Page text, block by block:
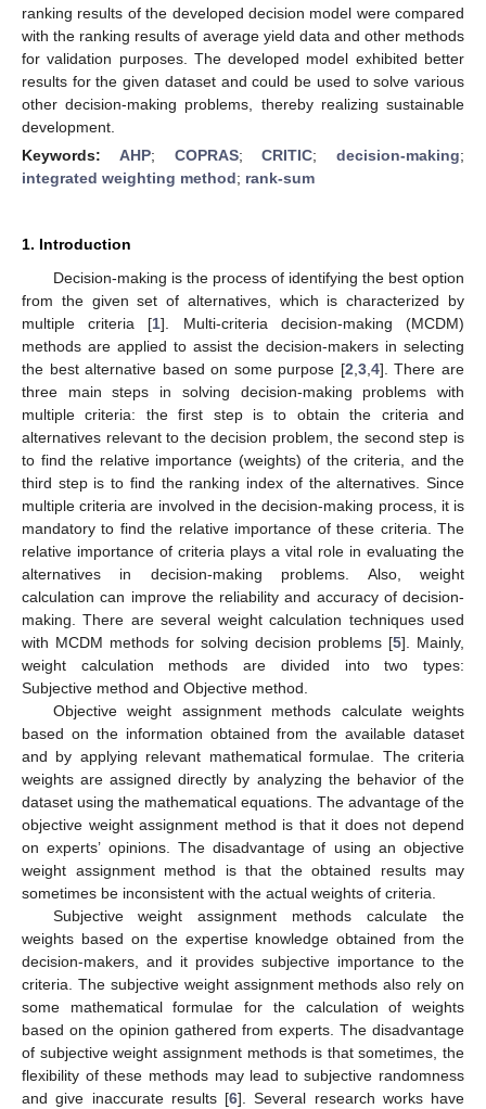
ranking results of the developed decision model were compared
with the ranking results of average yield data and other methods
for validation purposes. The developed model exhibited better
results for the given dataset and could be used to solve various
other decision-making problems, thereby realizing sustainable
development.
Keywords: AHP; COPRAS;CRITIC; decision-making;
integrated weighting method; rank-sum
1. Introduction
Decision-making is the process of identifying the best option
from the given set of alternatives, which is characterized by
multiple criteria [1]. Multi-criteria decision-making (MCDM)
methods are applied to assist the decision-makers in selecting
the best alternative based on some purpose [2 3, 4]. There are
three main steps in solving decision-making problems with
multiple criteria: the first step is to obtain the criteria and
alternatives relevant to the decision problem, the second step is
to find the relative importance (weights) of the criteria, and the
third step is to find the ranking index of the alternatives. Since
multiple criteria are involved in the decision-making process, it is
mandatory to find the relative importance of these criteria. The
relative importance of criteria plays a vital role in evaluating the
alternatives in decision-making problems. Also, weight
calculation can improve the reliability and accuracy of decision-
making. There are several weight calculation techniques used
with MCDM methods for solving decision problems [5]. Mainly,
weight calculation methods are divided into two types:
Subjective method and Objective method.
Objective weight assignment methods calculate weights
based on the information obtained from the available dataset
and by applying relevant mathematical formulae. The criteria
weights are assigned directly by analyzing the behavior of the
dataset using the mathematical equations. The advantage of the
objective weight assignment method is that it does not depend
on experts’ opinions. The disadvantage of using an objective
weight assignment method is that the obtained results may
sometimes be inconsistent with the actual weights of criteria.
Subjective weight assignment methods calculate the
weights based on the expertise knowledge obtained from the
decision-makers, and it provides subjective importance to the
criteria. The subjective weight assignment methods also rely on
some mathematical formulae for the calculation of weights
based on the opinion gathered from experts. The disadvantage
of subjective weight assignment methods is that sometimes, the
flexibility of these methods may lead to subjective randomness
and give inaccurate results [6]. Several research works have